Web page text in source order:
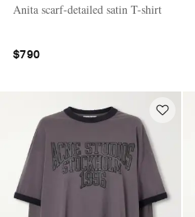
Anita scarf-detailed satin T-shirt
$790